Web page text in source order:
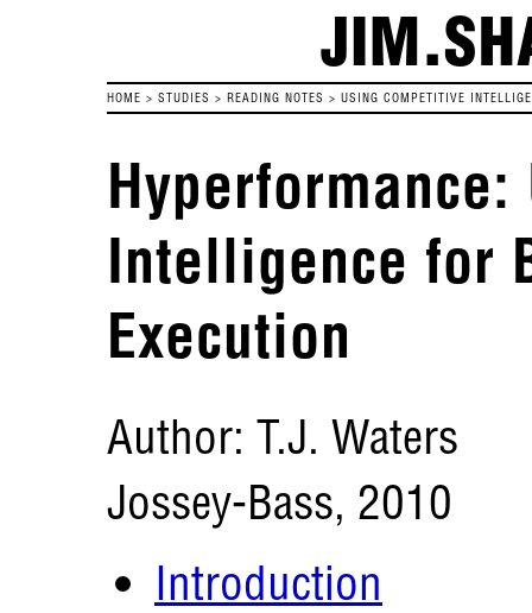
HOME > STUDIES > READING NOTES > USING COMPETITIVE
Intelligence for
Execution
Author: T.J. Waters
Jossey-Bass, 2010
Introduction